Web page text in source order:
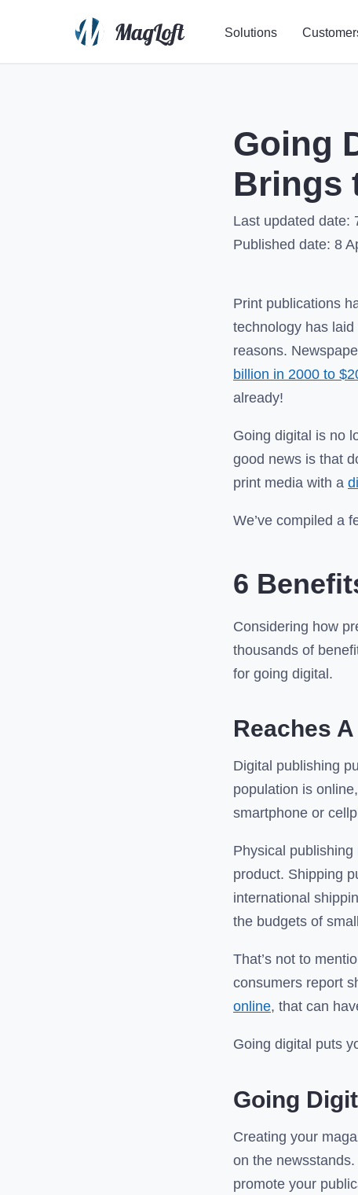
Solutions
Going
Brings
Last updated date:
Published date: 8
Print publications
technology has
reasons.
billion in 2000 to
already!
Going digital is no
good news is that
print media with a
We’ve compiled a
6
Considering how
thousands of
for going digital.
Reaches
Digital publishing
population is
smartphone or
Physical
product. Shipping
international
the budgets of
That’s not to
consumers report
online, that can
Going digital puts
Going
Creating your
on the newsstands.
promote your